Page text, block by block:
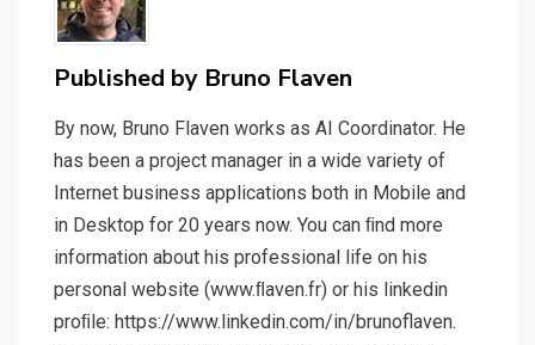
Published by Bruno Flaven
By now, Bruno Flaven works as AI Coordinator. He
has been a project manager in a wide variety of
Internet business applications both in Mobile and
in Desktop for 20 years now. You can ﬁnd more
information about his professional life on his
personal website (www.ﬂaven.fr) or his linkedin
proﬁle: https://www.linkedin.com/in/brunoflaven.